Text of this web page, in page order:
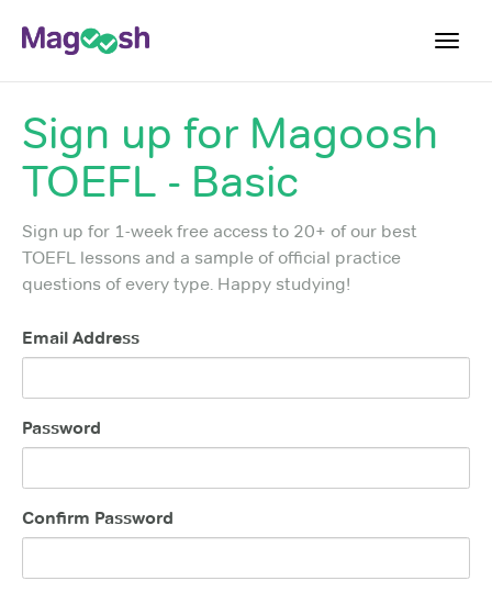
TOEFL 2026 Changes NEW
Testimonials
Score Guarantee
Log In
Sign up for Magoosh
TOEFL - Basic
Sign up for 1-week free access to 20+ of our best
TOEFL lessons and a sample of official practice
questions of every type. Happy studying!
Email Address
Password
Confirm Password